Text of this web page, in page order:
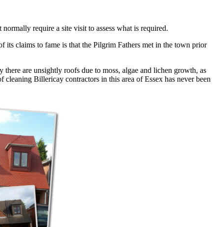
require a site visit to assess what is required.
claims to fame is that the Pilgrim Fathers met in the town prior
are unsightly roofs due to moss, algae and lichen growth, as
Billericay contractors in this area of Essex has never been